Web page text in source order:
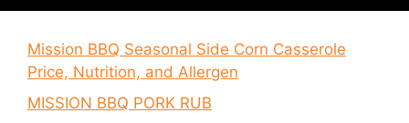
Mission BBQ Seasonal Side Corn Casserole
Price, Nutrition, and Allergen
MISSION BBQ PORK RUB